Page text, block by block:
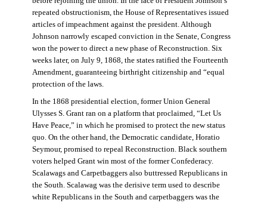
repeated obstructionism, the House of Representatives issued
articles of impeachment against the president. Although
Johnson narrowly escaped conviction in the Senate, Congress
won the power to direct a new phase of Reconstruction. Six
weeks later, on July 9, 1868, the states ratified the Fourteenth
Amendment, guaranteeing birthright citizenship and “equal
protection of the laws.
In the 1868 presidential election, former Union General
Ulysses S. Grant ran on a platform that proclaimed, “Let Us
Have Peace,” in which he promised to protect the new status
quo. On the other hand, the Democratic candidate, Horatio
Seymour, promised to repeal Reconstruction. Black southern
voters helped Grant win most of the former Confederacy.
Scalawags and Carpetbaggers also buttressed Republicans in
the South. Scalawag was the derisive term used to describe
white Republicans in the South and carpetbaggers was the